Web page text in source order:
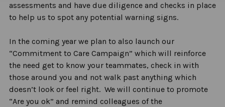
assessments and have due diligence and checks in place
to help us to spot any potential warning signs.
In the coming year we plan to also launch our
“Commitment to Care Campaign” which will reinforce
the need get to know your teammates, check in with
those around you and not walk past anything which
doesn’t look or feel right. We will continue to promote
“Are you ok” and remind colleagues of the